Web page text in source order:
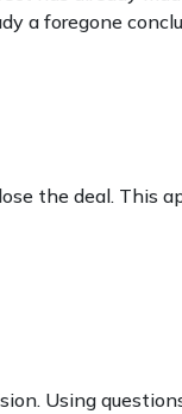
a foregone
the deal. This
Using